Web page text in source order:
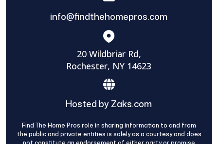
info@findthehomepros.com
20 Wildbriar Rd,
Rochester, NY 14623
Hosted by Zaks.com
Find The Home Pros role in sharing information to and from
the public and private entities is solely as a courtesy and does